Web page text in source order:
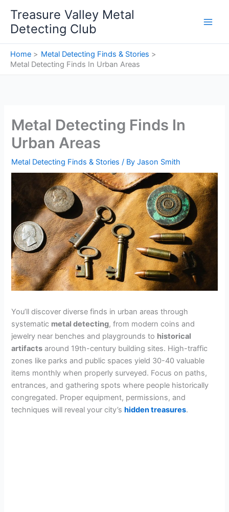
content
Treasure Valley Metal
Detecting Club
Home
Metal Detecting Finds & Stories
Metal Detecting Finds In Urban Areas
Metal Detecting Finds In
Urban Areas
Metal Detecting Finds & Stories / ByJason Smith
You’ll discover diverse finds in urban areas through
systematic metal detecting, from modern coins and
jewelry near benches and playgrounds to historical
artifacts around 19th-century building sites. High-traffic
zones like parks and public spaces yield 30-40 valuable
items monthly when properly surveyed. Focus on paths,
entrances, and gathering spots where people historically
congregated. Proper equipment, permissions, and
techniques will reveal your city’shidden treasures.